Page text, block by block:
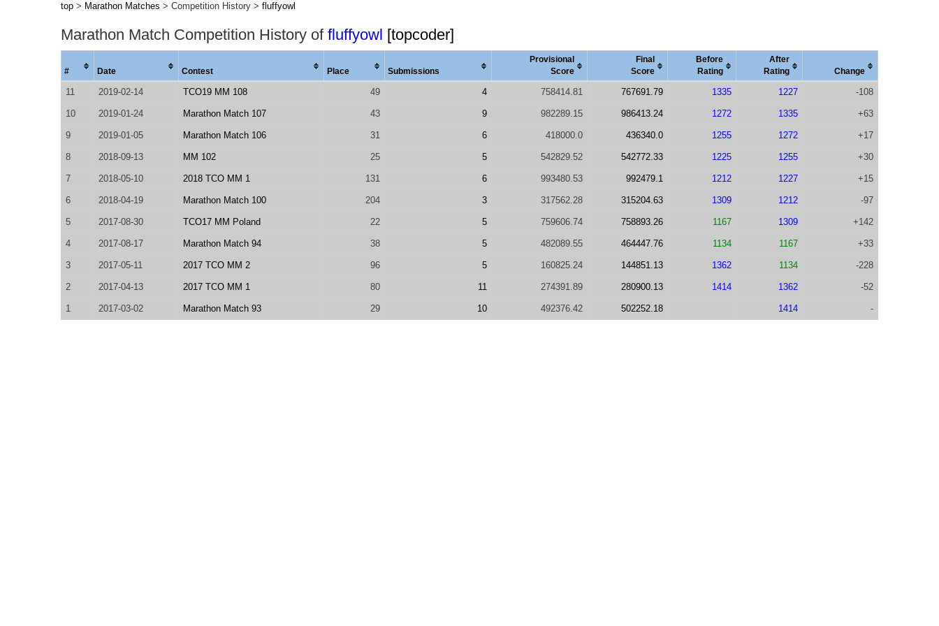
top > Marathon Matches > Competition History > fluffyowl
Marathon Match Competition History of fluffyowl [topcoder]
# Date Contest Place Submissions
Provisional
Score
Final
Score
Before
Rating
After
Rating
Change
11 2019-02-14 TCO19 MM 108 49 4 758414.81 767691.79 1335 1227 -108
10 2019-01-24 Marathon Match 107 43 9 982289.15 986413.24 1272 1335 +63
9 2019-01-05 Marathon Match 106 31 6 418000.0 436340.0 1255 1272 +17
8 2018-09-13 MM 102 25 5 542829.52 542772.33 1225 1255 +30
7 2018-05-10 2018 TCO MM 1 131 6 993480.53 992479.1 1212 1227 +15
6 2018-04-19 Marathon Match 100 204 3 317562.28 315204.63 1309 1212 -97
5 2017-08-30 TCO17 MM Poland 22 5 759606.74 758893.26 1167 1309 +142
4 2017-08-17 Marathon Match 94 38 5 482089.55 464447.76 1134 1167 +33
3 2017-05-11 2017 TCO MM 2 96 5 160825.24 144851.13 1362 1134 -228
2 2017-04-13 2017 TCO MM 1 80 11 274391.89 280900.13 1414 1362 -52
1 2017-03-02 Marathon Match 93 29 10 492376.42 502252.18 1414 -